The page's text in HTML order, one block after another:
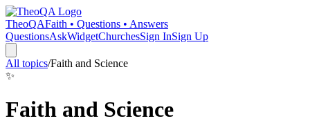
TheoQAFaith • Questions • Answers
QuestionsAskWidgetChurchesSign InSign Up
All topics/Faith and Science
✨
Faith and Science